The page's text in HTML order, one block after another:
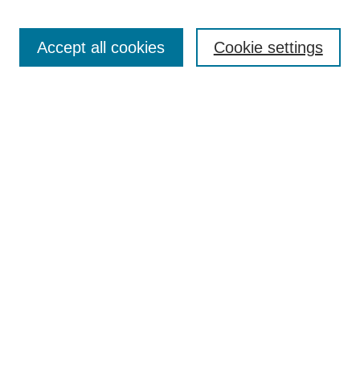
Aims & Scope
Cookie settings
Accept all cookies